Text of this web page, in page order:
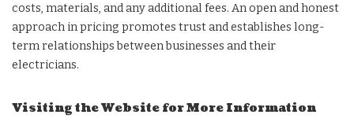
costs, materials, and any additional fees. An open and honest
approach in pricing promotes trust and establishes long-
term relationships between businesses and their
electricians.
Visiting the Website for More Information